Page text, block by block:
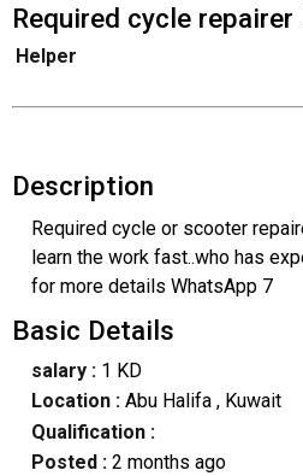
Required cycle repairer
Helper
Description
Required cycle or scooter
learn the work fast..who has
for more details WhatsApp 7
Basic Details
salary :1 KD
Location : Abu Halifa, Kuwait
Qualification :
Posted : 2 months ago